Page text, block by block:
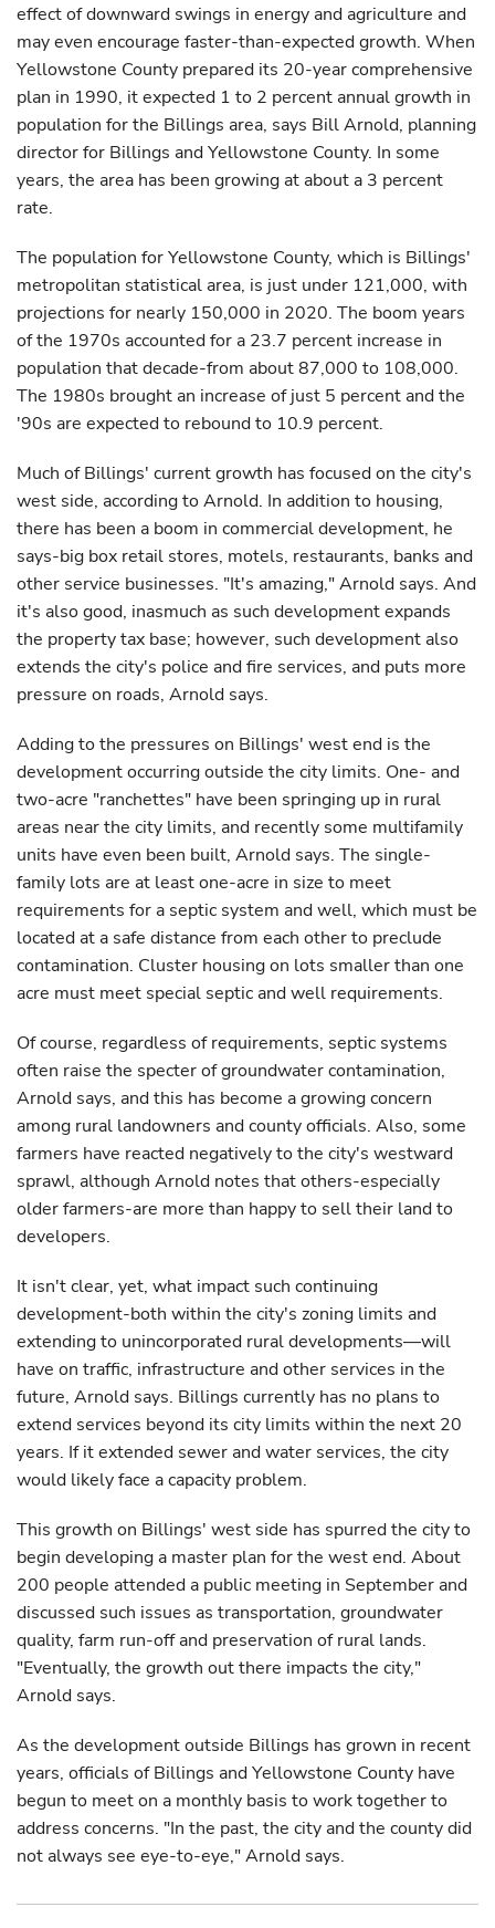
effect of downward swings in energy and agriculture and
may even encourage faster-than-expected growth. When
Yellowstone County prepared its 20-year comprehensive
plan in 1990, it expected 1 to 2 percent annual growth in
population for the Billings area, says Bill Arnold, planning
director for Billings and Yellowstone County. In some
years, the area has been growing at about a 3 percent
rate.
The population for Yellowstone County, which is Billings'
metropolitan statistical area, is just under 121,000, with
projections for nearly 150,000 in 2020. The boom years
of the 1970s accounted for a 23.7 percent increase in
population that decade-from about 87,000 to 108,000.
The 1980s brought an increase of just 5 percent and the
'90s are expected to rebound to 10.9 percent.
Much of Billings' current growth has focused on the city's
west side, according to Arnold. In addition to housing,
there has been a boom in commercial development, he
says-big box retail stores, motels, restaurants, banks and
other service businesses. "It's amazing," Arnold says. And
it's also good, inasmuch as such development expands
the property tax base; however, such development also
extends the city's police and fire services, and puts more
pressure on roads, Arnold says.
Adding to the pressures on Billings' west end is the
development occurring outside the city limits. One- and
two-acre "ranchettes" have been springing up in rural
areas near the city limits, and recently some multifamily
units have even been built, Arnold says. The single-
family lots are at least one-acre in size to meet
requirements for a septic system and well, which must be
located at a safe distance from each other to preclude
contamination. Cluster housing on lots smaller than one
acre must meet special septic and well requirements.
Of course, regardless of requirements, septic systems
often raise the specter of groundwater contamination,
Arnold says, and this has become a growing concern
among rural landowners and county officials. Also, some
farmers have reacted negatively to the city's westward
sprawl, although Arnold notes that others-especially
older farmers-are more than happy to sell their land to
developers.
It isn't clear, yet, what impact such continuing
development-both within the city's zoning limits and
extending to unincorporated rural developments—will
have on traffic, infrastructure and other services in the
future, Arnold says. Billings currently has no plans to
extend services beyond its city limits within the next 20
years. If it extended sewer and water services, the city
would likely face a capacity problem.
This growth on Billings' west side has spurred the city to
begin developing a master plan for the west end. About
200 people attended a public meeting in September and
discussed such issues as transportation, groundwater
quality, farm run-off and preservation of rural lands.
"Eventually, the growth out there impacts the city,"
Arnold says.
As the development outside Billings has grown in recent
years, officials of Billings and Yellowstone County have
begun to meet on a monthly basis to work together to
address concerns. "In the past, the city and the county did
not always see eye-to-eye," Arnold says.